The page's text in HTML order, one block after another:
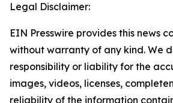
Legal Disclaimer:
EIN Presswire provides this news
without warranty of any kind. We
responsibility or liability for the
images, videos, licenses,
reliability of the information